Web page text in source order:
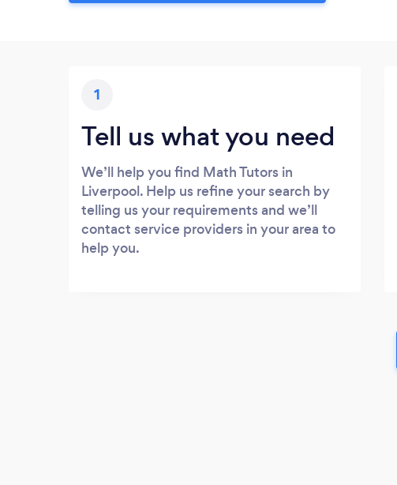
1
Tell us what you need
We’ll help you find Math Tutors in
Liverpool. Help us refine your search by
telling us your requirements and we’ll
contact service providers in your area to
help you.